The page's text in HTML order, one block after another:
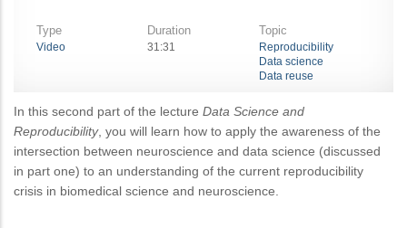
Type
Video
Duration
31:31
Topic
Reproducibility
Data science
Data reuse
In this second part of the lecture Data Science and
Reproducibility, you will learn how to apply the awareness of the
intersection between neuroscience and data science (discussed
in part one) to an understanding of the current reproducibility
crisis in biomedical science and neuroscience.